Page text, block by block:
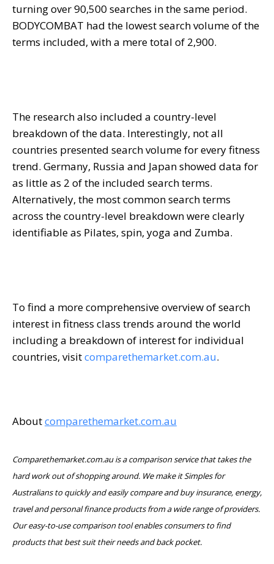
turning over 90,500 searches in the same period.
BODYCOMBAT had the lowest search volume of the
terms included, with a mere total of 2,900.
The research also included a country-level
breakdown of the data. Interestingly, not all
countries presented search volume for every fitness
trend. Germany, Russia and Japan showed data for
as little as 2 of the included search terms.
Alternatively, the most common search terms
across the country-level breakdown were clearly
identifiable as Pilates, spin, yoga and Zumba.
To find a more comprehensive overview of search
interest in fitness class trends around the world
including a breakdown of interest for individual
countries, visitcomparethemarket.com.au.
Aboutcomparethemarket.com.au
Comparethemarket.com.au is a comparison service that takes the
hard work out of shopping around. We make it Simples for
Australians to quickly and easily compare and buy insurance, energy,
travel and personal finance products from a wide range of providers.
Our easy-to-use comparison tool enables consumers to find
products that best suit their needs and back pocket.